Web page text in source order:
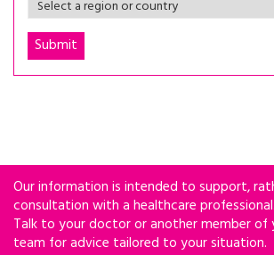
Our information is intended to support,
consultation with a healthcare professional.
Talk to your doctor or another member of
team for advice tailored to your situation.